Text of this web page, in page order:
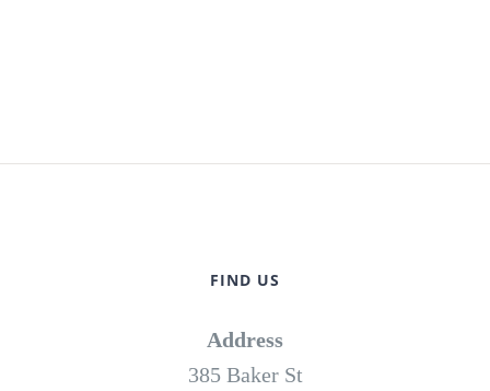
FIND US
Address
385 Baker St